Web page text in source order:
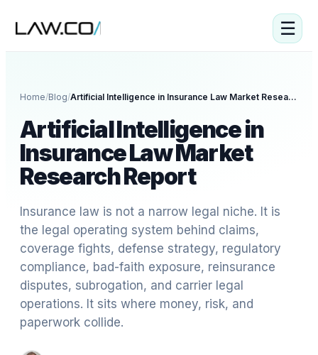
☰
Home/Blog/ Artificial Intelligence in Insurance Law Market Research Report
Artificial Intelligence in
Insurance Law Market
Research Report
Insurance law is not a narrow legal niche. It is
the legal operating system behind claims,
coverage fights, defense strategy, regulatory
compliance, bad-faith exposure, reinsurance
disputes, subrogation, and carrier legal
operations. It sits where money, risk, and
paperwork collide.